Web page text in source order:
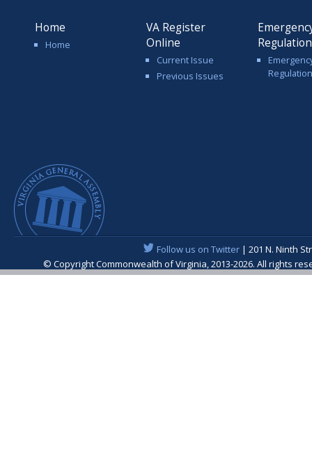
Home
Home
VA Register
Online
Current Issue
Previous Issues
Follow us on Twitter| 201 N. Ninth
© Copyright Commonwealth of Virginia, 2013-2026. All rights